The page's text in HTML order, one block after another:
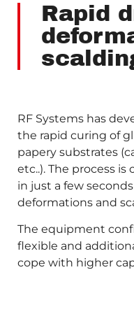
Rapid
RF Systems has
the rapid curing of
papery substrates
etc..). The process
in just a few
deformations and
The equipment
flexible and
cope with higher